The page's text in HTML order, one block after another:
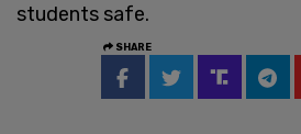
students safe.
SHARE